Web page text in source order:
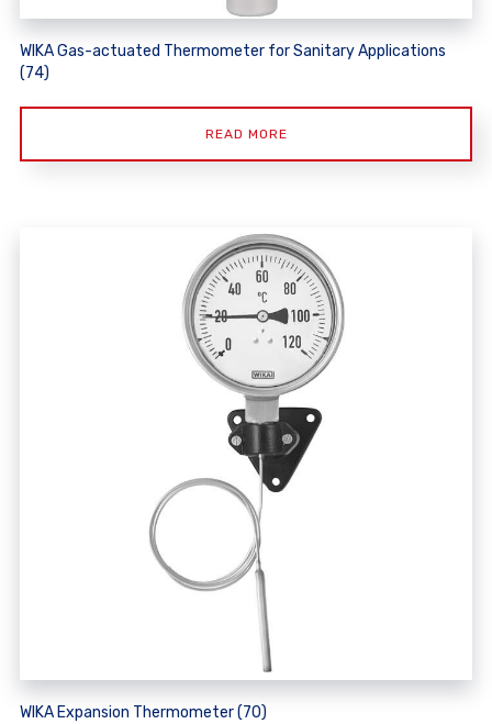
WIKA Gas-actuated Thermometer for Sanitary Applications
(74)
READ MORE
WIKA Expansion Thermometer (70)